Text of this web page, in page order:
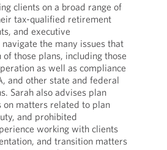
clients on a broad range of
tax-qualified retirement
and executive
the many issues that
those plans, including those
as well as compliance
and other state and federal
Sarah also advises plan
on matters related to plan
and prohibited
working with clients
and transition matters